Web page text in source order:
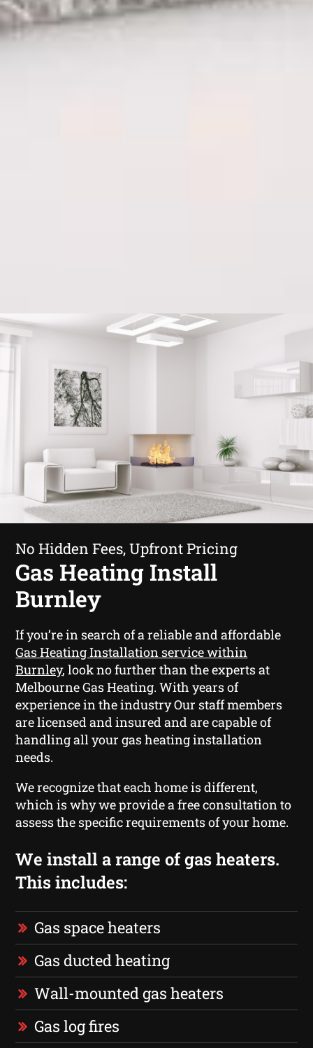
No Hidden Fees, Upfront Pricing
Gas Heating Install
Burnley
If you’re in search of a reliable and affordable
Gas Heating Installation service within
Burnley, look no further than the experts at
Melbourne Gas Heating. With years of
experience in the industry Our staff members
are licensed and insured and are capable of
handling all your gas heating installation
needs.
We recognize that each home is different,
which is why we provide a free consultation to
assess the specific requirements of your home.
We install a range of gas heaters.
This includes:
Gas space heaters
Gas ducted heating
Wall-mounted gas heaters
Gas log fires